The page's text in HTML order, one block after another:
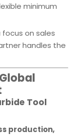
minimum
focus on sales
handles the
Tool
production,